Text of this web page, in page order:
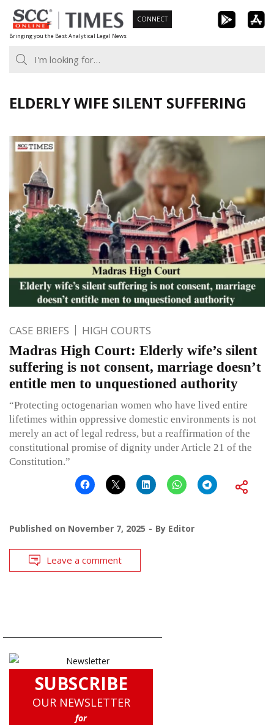
Skip
to
content
Bringing you the Best Analytical Legal News
CONNECT
ELDERLY WIFE SILENT SUFFERING
CASE BRIEFS HIGH COURTS
Madras High Court: Elderly wife’s silent
suffering is not consent, marriage doesn’t
entitle men to unquestioned authority
“Protecting octogenarian women who have lived entire
lifetimes within oppressive domestic environments is not
merely an act of legal redress, but a reaffirmation of the
constitutional promise of dignity under Article 21 of the
Constitution.”
Published on November 7, 2025 By Editor
Leave a comment
SUBSCRIBE
OUR NEWSLETTER
for